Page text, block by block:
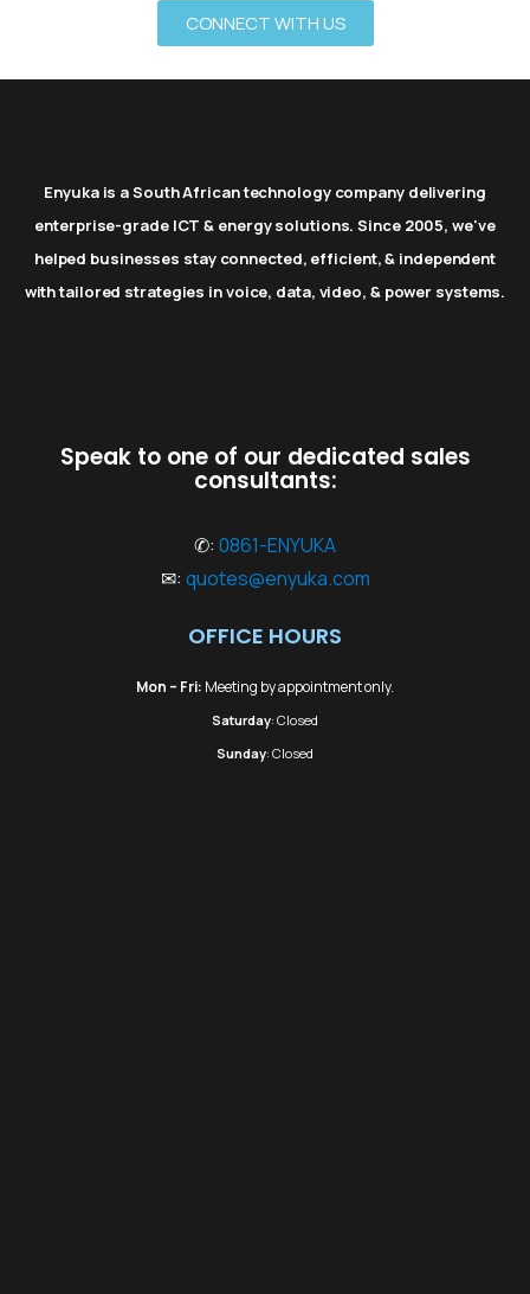
CONNECT WITH US
Enyuka is a South African technology company delivering
enterprise-grade ICT & energy solutions. Since 2005, we've
helped businesses stay connected, efficient, & independent
with tailored strategies in voice, data, video, & power systems.
Speak to one of our dedicated sales
consultants:
✆: 0861-ENYUKA
✉: quotes@enyuka.com
OFFICE HOURS
Mon – Fri: Meeting by appointment only.
Saturday: Closed
Sunday: Closed